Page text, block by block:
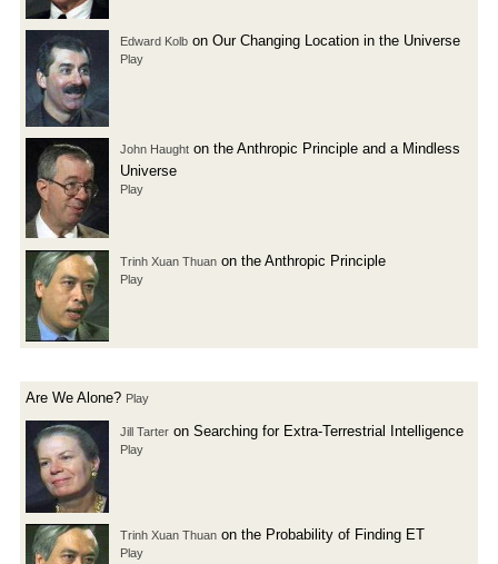
Edward Kolb on Our Changing Location in the Universe
Play
John Haught on the Anthropic Principle and a Mindless
Universe
Play
Trinh Xuan Thuan on the Anthropic Principle
Play
Are We Alone? Play
Jill Tarter on Searching for Extra-Terrestrial Intelligence
Play
Trinh Xuan Thuan on the Probability of Finding ET
Play